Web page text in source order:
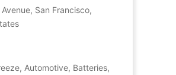
San Francisco,
Automotive, Batteries,